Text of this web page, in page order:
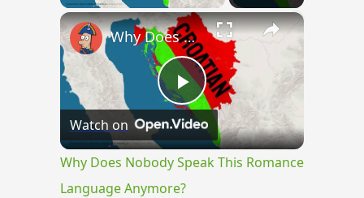
×
Play
Video
Why Does Nobody Speak This Romance Language Anymore?
Watch on
Why Does Nobody Speak This Romance
Language Anymore?